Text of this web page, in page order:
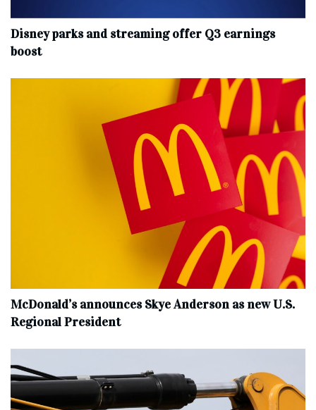
Disney parks and streaming offer Q3 earnings
boost
McDonald’s announces Skye Anderson as new U.S.
Regional President